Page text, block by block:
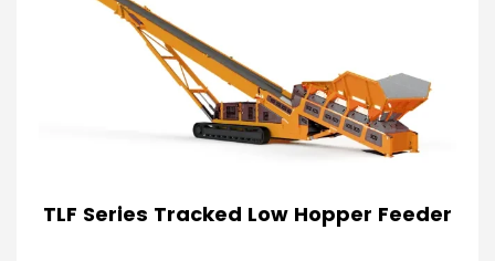
TLF Series Tracked Low Hopper Feeder